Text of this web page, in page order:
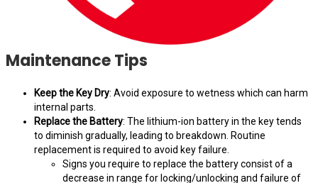
Maintenance Tips
Keep the Key Dry: Avoid exposure to wetness which can harm
internal parts.
Replace the Battery: The lithium-ion battery in the key tends
to diminish gradually, leading to breakdown. Routine
replacement is required to avoid key failure.
Signs you require to replace the battery consist of a
decrease in range for locking/unlocking and failure of